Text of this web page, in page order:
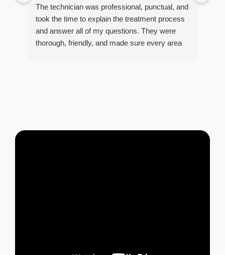
The technician was professional, punctual, and
took the time to explain the treatment process
and answer all of my questions. They were
thorough, friendly, and made sure every area